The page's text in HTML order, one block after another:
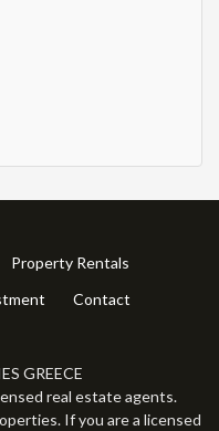
Property Rentals
Contact
GREECE
real estate agents.
If you are a licensed